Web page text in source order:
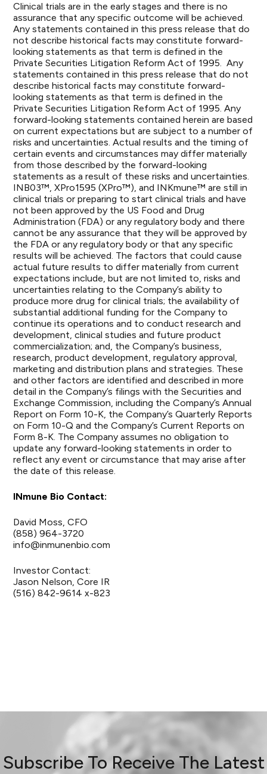
Clinical trials are in the early stages and there is no
assurance that any specific outcome will be achieved.
Any statements contained in this press release that do
not describe historical facts may constitute forward-
looking statements as that term is defined in the
Private Securities Litigation Reform Act of 1995. Any
statements contained in this press release that do not
describe historical facts may constitute forward-
looking statements as that term is defined in the
Private Securities Litigation Reform Act of 1995. Any
forward-looking statements contained herein are based
on current expectations but are subject to a number of
risks and uncertainties. Actual results and the timing of
certain events and circumstances may differ materially
from those described by the forward-looking
statements as a result of these risks and uncertainties.
INB03™, XPro1595 (XPro™), and INKmune™ are still in
clinical trials or preparing to start clinical trials and have
not been approved by the US Food and Drug
Administration (FDA) or any regulatory body and there
cannot be any assurance that they will be approved by
the FDA or any regulatory body or that any specific
results will be achieved. The factors that could cause
actual future results to differ materially from current
expectations include, but are not limited to, risks and
uncertainties relating to the Company’s ability to
produce more drug for clinical trials; the availability of
substantial additional funding for the Company to
continue its operations and to conduct research and
development, clinical studies and future product
commercialization; and, the Company’s business,
research, product development, regulatory approval,
marketing and distribution plans and strategies. These
and other factors are identified and described in more
detail in the Company’s filings with the Securities and
Exchange Commission, including the Company’s Annual
Report on Form 10-K, the Company’s Quarterly Reports
on Form 10-Q and the Company’s Current Reports on
Form 8-K. The Company assumes no obligation to
update any forward-looking statements in order to
reflect any event or circumstance that may arise after
the date of this release.
INmune Bio Contact:
David Moss, CFO
(858) 964-3720
info@inmunenbio.com
Investor Contact:
Jason Nelson, Core IR
(516) 842-9614 x-823
Subscribe To Receive The Latest